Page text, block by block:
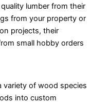
lumber from their
from your property or
projects, their
small hobby orders
variety of wood species
into custom